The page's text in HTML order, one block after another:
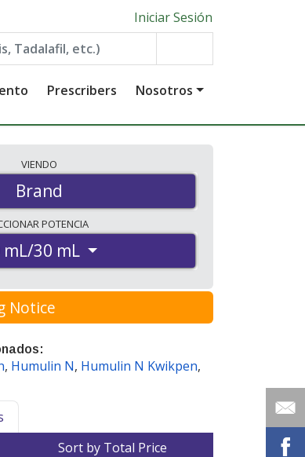
Iniciar Sesión
Prescribers Nosotros
VIENDO
Brand
POTENCIA
mL/30 mL
Notice
, Humulin N, Humulin N Kwikpen,
Sort by Total Price